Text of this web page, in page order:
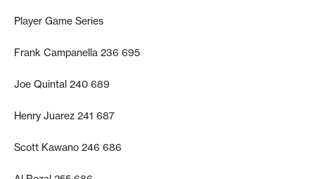
Player Game Series
Frank Campanella 236 695
Joe Quintal 240 689
Henry Juarez 241 687
Scott Kawano 246 686